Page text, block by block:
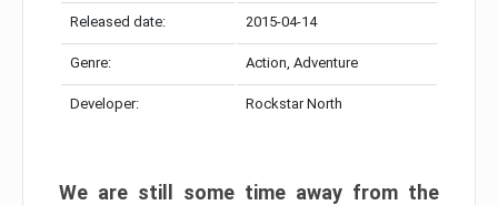
Released date: 2015-04-14
Genre: Action, Adventure
Developer: Rockstar North
We are still some time away from the